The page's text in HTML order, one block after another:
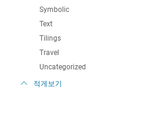
Symbolic
Text
Tilings
Travel
Uncategorized
적게보기